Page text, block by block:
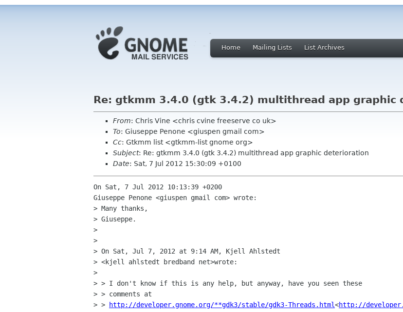
Home Mailing Lists List Archives
Re: gtkmm 3.4.0 (gtk 3.4.2) multithread app graphic
From: Chris Vine <chris cvine freeserve co uk>
To: Giuseppe Penone <giuspen gmail com>
Cc: Gtkmm list <gtkmm-list gnome org>
Subject: Re: gtkmm 3.4.0 (gtk 3.4.2) multithread app graphic deterioration
Date: Sat, 7 Jul 2012 15:30:09 +0100
On Sat, 7 Jul 2012 10:13:39 +0200
Giuseppe Penone <giuspen gmail com> wrote:
> Many thanks,
> Giuseppe.
>
>
> On Sat, Jul 7, 2012 at 9:14 AM, Kjell Ahlstedt
> <kjell ahlstedt bredband net>wrote:
>
> > I don't know if this is any help, but anyway, have you seen these
> > comments at
> >
http://developer.gnome.org/**gdk3/stable/gdk3-Threads.html<http://